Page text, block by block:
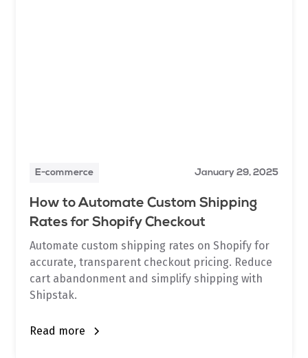
E-commerce January 29, 2025
How to Automate Custom Shipping
Rates for Shopify Checkout
Automate custom shipping rates on Shopify for
accurate, transparent checkout pricing. Reduce
cart abandonment and simplify shipping with
Shipstak.
Read more